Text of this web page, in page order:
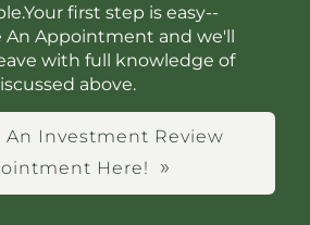
first step is easy--
An Appointment and we'll
with full knowledge of
above.
An Investment Review
Here!